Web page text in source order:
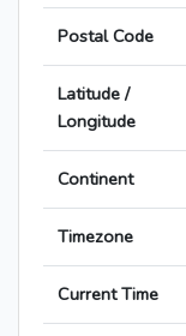
Postal Code
Latitude /
Longitude
Continent
Timezone
Current Time